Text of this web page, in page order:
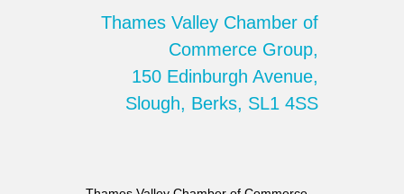
Thames Valley Chamber of
Commerce Group,
150 Edinburgh Avenue,
Slough, Berks, SL1 4SS